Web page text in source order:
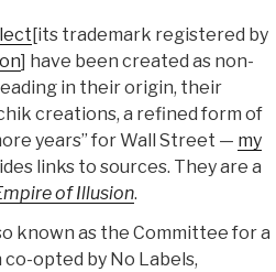
[its trademark registered by
] have been created as non-
in their origin, their
creations, a refined form of
years” for Wall Street — my
links to sources. They are a
of Illusion.
known as the Committee for a
co-opted by No Labels,